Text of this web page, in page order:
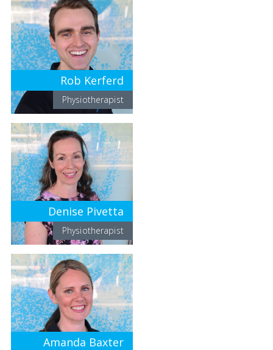
Rob Kerferd
Physiotherapist
Denise Pivetta
Physiotherapist
Amanda Baxter